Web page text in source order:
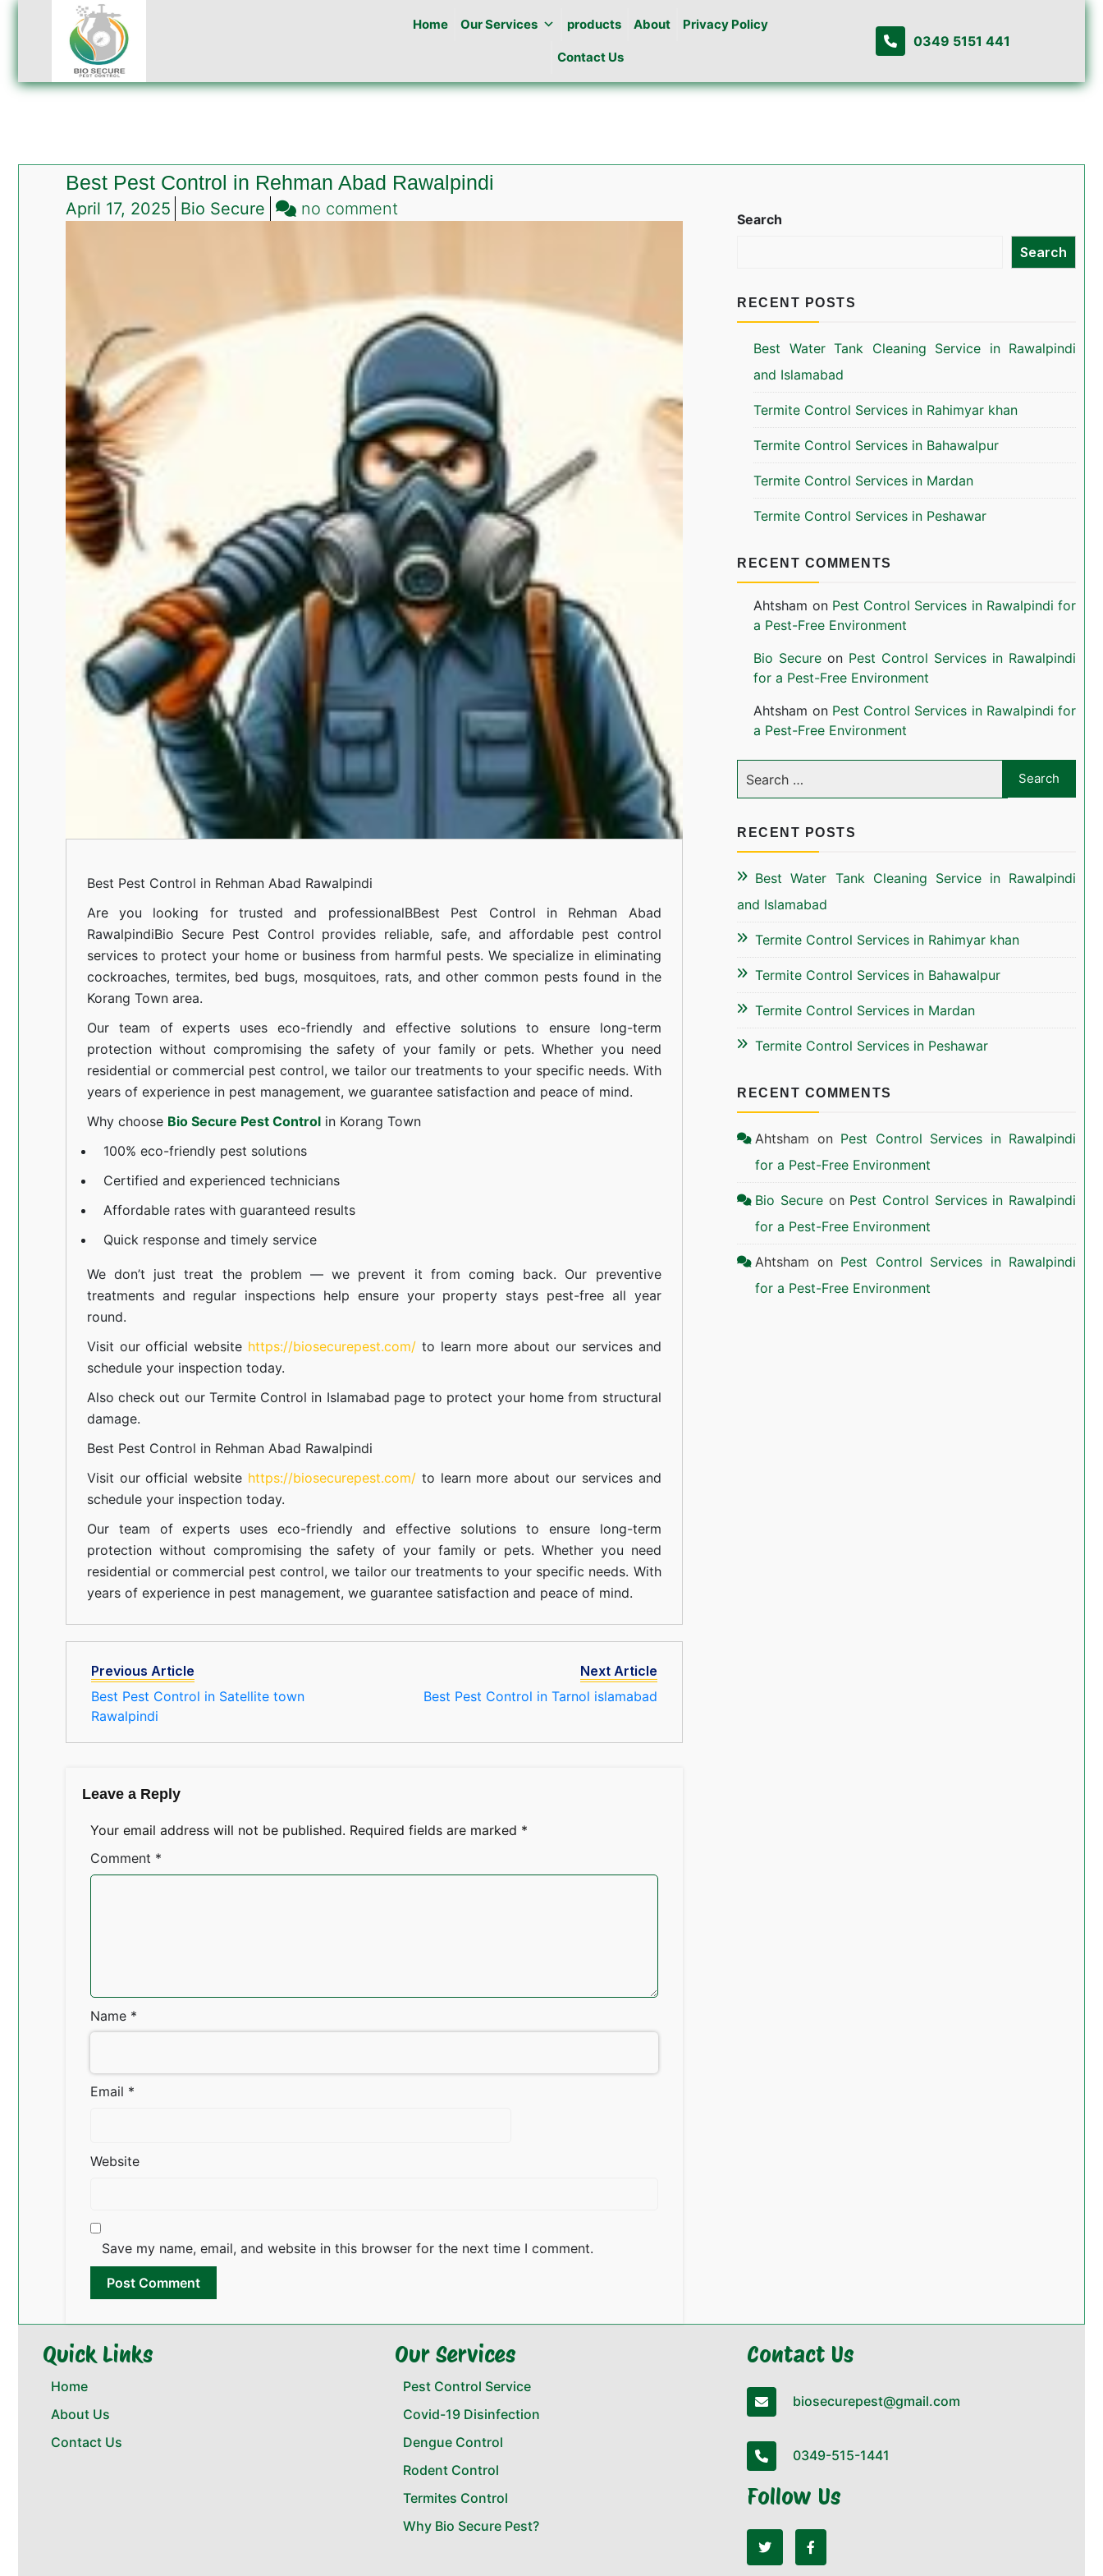
Home Our Services products About Privacy Policy
Contact Us
0349 5151 441
Best Pest Control in Rehman Abad Rawalpindi
April 17, 2025 Bio Secure no commenton
in
Rehman
Rawalpindi
Best Pest Control in Rehman Abad Rawalpindi
Are you looking for trusted and professionalBBest Pest Control in Rehman Abad
RawalpindiBio Secure Pest Control provides reliable, safe, and affordable pest control
services to protect your home or business from harmful pests. We specialize in eliminating
cockroaches, termites, bed bugs, mosquitoes, rats, and other common pests found in the
Korang Town area.
Our team of experts uses eco-friendly and effective solutions to ensure long-term
protection without compromising the safety of your family or pets. Whether you need
residential or commercial pest control, we tailor our treatments to your specific needs. With
years of experience in pest management, we guarantee satisfaction and peace of mind.
Why choose Bio Secure Pest Controlin Korang Town
100% eco-friendly pest solutions
Certified and experienced technicians
Affordable rates with guaranteed results
Quick response and timely service
We don’t just treat the problem — we prevent it from coming back. Our preventive
treatments and regular inspections help ensure your property stays pest-free all year
round.
Visit our official website https://biosecurepest.com/to learn more about our servicesand
schedule your inspection today.
Also check out our Termite Control in Islamabad page to protect your home from structural
damage.
Best Pest Control in Rehman Abad Rawalpindi
Visit our official website https://biosecurepest.com/to learn more about our servicesand
schedule your inspection today.
Our team of experts uses eco-friendly and effective solutions to ensure long-term
protection without compromising the safety of your family or pets. Whether you need
residential or commercial pest control, we tailor our treatments to your specific needs. With
years of experience in pest management, we guarantee satisfaction and peace of mind.
Previous Article
Best Pest Control in Satellite town
Rawalpindi
Next Article
Best Pest Control in Tarnol islamabad
Leave a Reply
Your email address will not be published. Required fields are marked *
Comment *
Name *
Email *
Website
Save my name, email, and website in this browser for the next time I comment.
Search
Search
RECENT POSTS
Best Water Tank Cleaning Service in Rawalpindi
and Islamabad
Termite Control Services in Rahimyar khan
Termite Control Services in Bahawalpur
Termite Control Services in Mardan
Termite Control Services in Peshawar
RECENT COMMENTS
Ahtsham on Pest Control Services in Rawalpindi for
a Pest-Free Environment
Bio Secure on Pest Control Services in Rawalpindi
for a Pest-Free Environment
Ahtsham on Pest Control Services in Rawalpindi for
a Pest-Free Environment
RECENT POSTS
Best Water Tank Cleaning Service in Rawalpindi
and Islamabad
Termite Control Services in Rahimyar khan
Termite Control Services in Bahawalpur
Termite Control Services in Mardan
Termite Control Services in Peshawar
RECENT COMMENTS
Ahtsham on Pest Control Services in Rawalpindi
for a Pest-Free Environment
Bio Secure on Pest Control Services in Rawalpindi
for a Pest-Free Environment
Ahtsham on Pest Control Services in Rawalpindi
for a Pest-Free Environment
Quick Links
Home
About Us
Contact Us
Our Services
Pest Control Service
Covid-19 Disinfection
Dengue Control
Rodent Control
Termites Control
Why Bio Secure Pest?
Contact Us
biosecurepest@gmail.com
0349-515-1441
Follow Us